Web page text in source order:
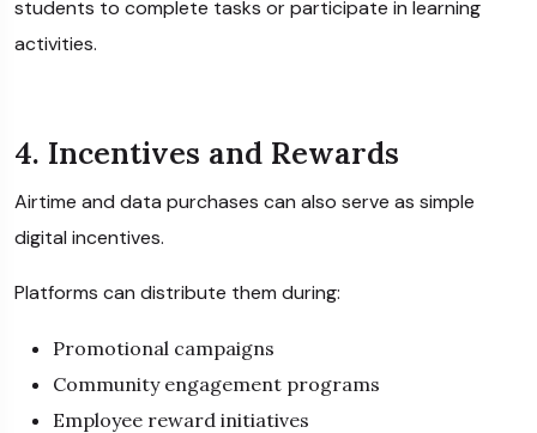
students to complete tasks or participate in learning
activities.
4. Incentives and Rewards
Airtime and data purchases can also serve as simple
digital incentives.
Platforms can distribute them during:
Promotional campaigns
Community engagement programs
Employee reward initiatives